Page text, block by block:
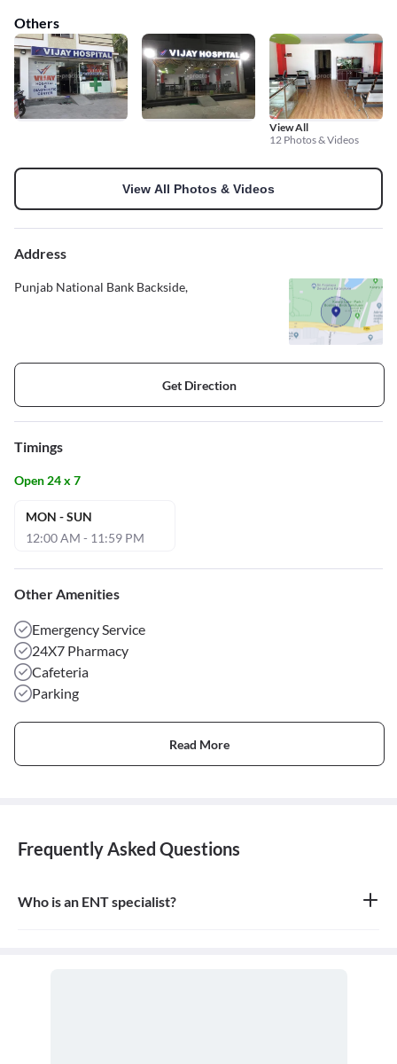
Others
View All
12 Photos & Videos
View All Photos & Videos
Address
Punjab National Bank Backside,
Get Direction
Timings
Open 24 x 7
MON - SUN
12:00 AM - 11:59 PM
Other Amenities
Emergency Service
24X7 Pharmacy
Cafeteria
Parking
Read More
Frequently Asked Questions
Who is an ENT specialist?